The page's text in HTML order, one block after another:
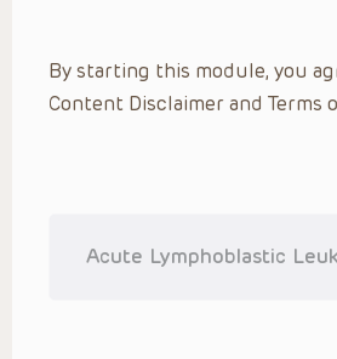
practitioner’s professional judgment,
unique circumstances, the needs of
family, the availability of various
Presentations are general in nature,
By starting this module, you
Content Disclaimer and Terms
Acute Lymphoblastic